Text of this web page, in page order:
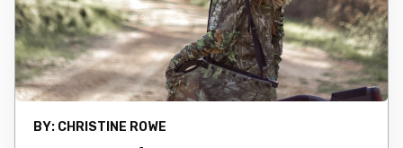
BY: CHRISTINE ROWE